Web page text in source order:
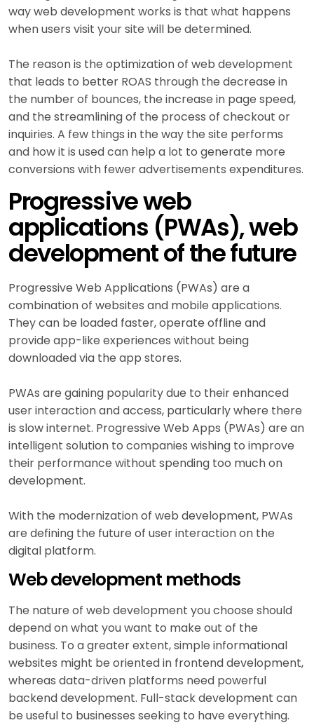
way web development works is that what happens
when users visit your site will be determined.
The reason is the optimization of web development
that leads to better ROAS through the decrease in
the number of bounces, the increase in page speed,
and the streamlining of the process of checkout or
inquiries. A few things in the way the site performs
and how it is used can help a lot to generate more
conversions with fewer advertisements expenditures.
Progressive web
applications (PWAs), web
development of the future
Progressive Web Applications (PWAs) are a
combination of websites and mobile applications.
They can be loaded faster, operate offline and
provide app-like experiences without being
downloaded via the app stores.
PWAs are gaining popularity due to their enhanced
user interaction and access, particularly where there
is slow internet. Progressive Web Apps (PWAs) are an
intelligent solution to companies wishing to improve
their performance without spending too much on
development.
With the modernization of web development, PWAs
are defining the future of user interaction on the
digital platform.
Web development methods
The nature of web development you choose should
depend on what you want to make out of the
business. To a greater extent, simple informational
websites might be oriented in frontend development,
whereas data-driven platforms need powerful
backend development. Full-stack development can
be useful to businesses seeking to have everything.